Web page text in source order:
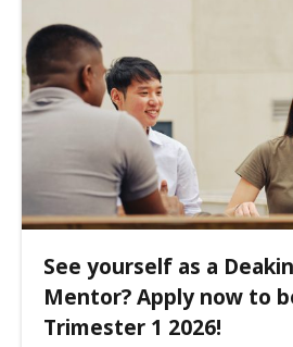
See yourself as a
Mentor? Apply now to
Trimester 1 2026!